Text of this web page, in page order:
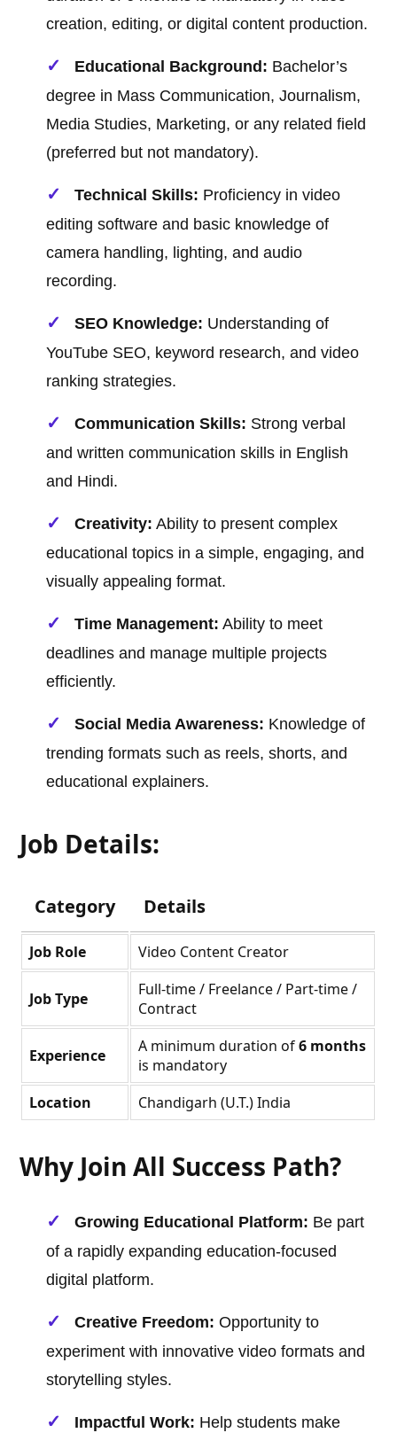
creation, editing, or digital content production.
Educational Background: Bachelor’s
degree in Mass Communication, Journalism,
Media Studies, Marketing, or any related field
(preferred but not mandatory).
Technical Skills: Proficiency in video
editing software and basic knowledge of
camera handling, lighting, and audio
recording.
SEO Knowledge: Understanding of
YouTube SEO, keyword research, and video
ranking strategies.
Communication Skills: Strong verbal
and written communication skills in English
and Hindi.
Creativity: Ability to present complex
educational topics in a simple, engaging, and
visually appealing format.
Time Management: Ability to meet
deadlines and manage multiple projects
efficiently.
Social Media Awareness: Knowledge of
trending formats such as reels, shorts, and
educational explainers.
Job Details:
Category Details
Job Role Video Content Creator
Job Type
Full-time / Freelance / Part-time /
Contract
Experience A minimum duration of6 months
is mandatory
Location
Chandigarh (U.T.) India
Why Join All Success Path?
Growing Educational Platform: Be part
of a rapidly expanding education-focused
digital platform.
Creative Freedom: Opportunity to
experiment with innovative video formats and
storytelling styles.
Impactful Work: Help students make